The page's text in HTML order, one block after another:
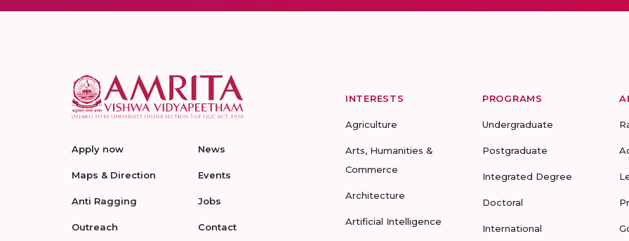
Apply now
Maps & Direction
Anti Ragging
Outreach
News
Events
Jobs
Contact
INTERESTS
Agriculture
Arts, Humanities &
Commerce
Architecture
Artificial Intelligence
PROGRAMS
Undergraduate
Postgraduate
Integrated Degree
Doctoral
International